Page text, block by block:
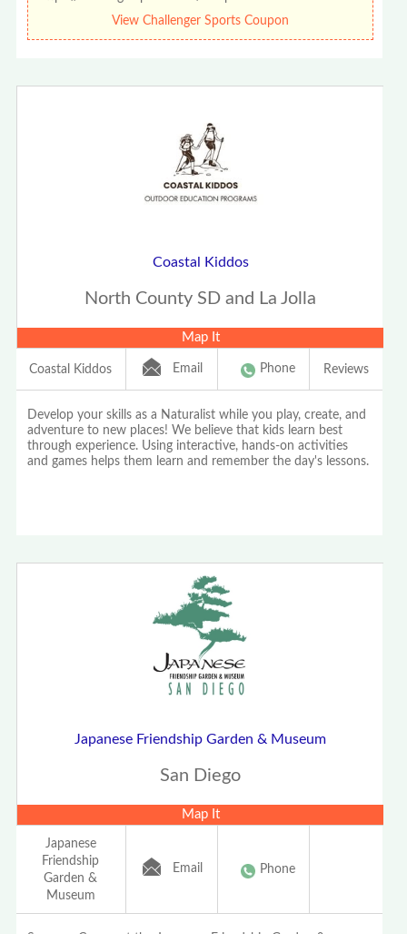
View Challenger Sports Coupon
Coastal Kiddos
North County SD and La Jolla
Map It
Coastal Kiddos Email Phone Reviews
Develop your skills as a Naturalist while you play, create, and
adventure to new places! We believe that kids learn best
through experience. Using interactive, hands-on activities
and games helps them learn and remember the day's lessons.
Japanese Friendship Garden & Museum
San Diego
Map It
Japanese
Friendship
Garden &
Museum
Email Phone